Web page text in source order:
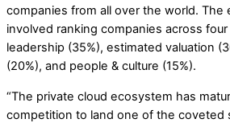
companies from all over the world. The
involved ranking companies across
leadership (35%), estimated valuation
(20%), and people & culture (15%).
“The private cloud ecosystem has
competition to land one of the coveted